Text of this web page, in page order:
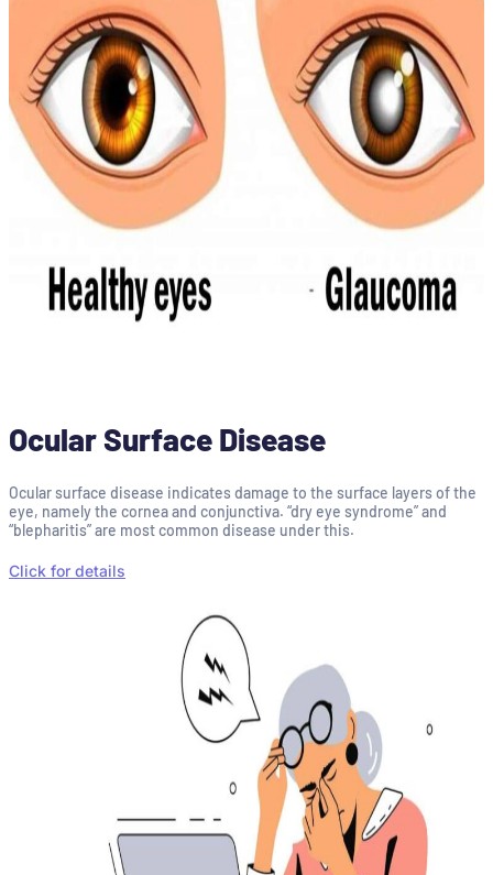
Ocular Surface Disease
Ocular surface disease indicates damage to the surface layers of the
eye, namely the cornea and conjunctiva. “dry eye syndrome” and
“blepharitis” are most common disease under this.
Click for details